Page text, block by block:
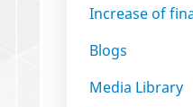
Increase of
Blogs
Media Library